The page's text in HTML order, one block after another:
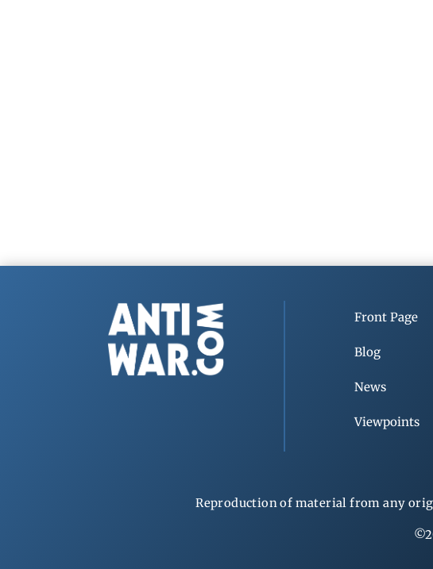
Front Page
Blog
News
Viewpoints
Reproduction of material from any